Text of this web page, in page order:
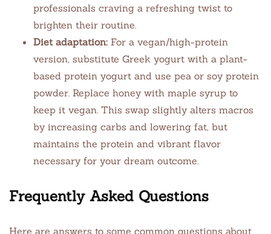
professionals craving a refreshing twist to
brighten their routine.
Diet adaptation: For a vegan/high-protein
version, substitute Greek yogurt with a plant-
based protein yogurt and use pea or soy protein
powder. Replace honey with maple syrup to
keep it vegan. This swap slightly alters macros
by increasing carbs and lowering fat, but
maintains the protein and vibrant flavor
necessary for your dream outcome.
Frequently Asked Questions
Here are answers to some common questions about